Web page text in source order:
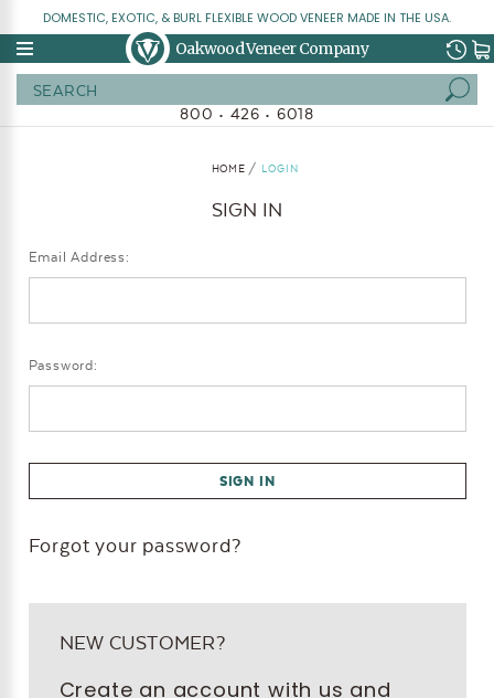
DOMESTIC, EXOTIC, & BURL FLEXIBLE WOOD VENEER MADE IN THE USA.
Oakwood Veneer Company
800 • 426 • 6018
HOME LOGIN
SIGN IN
Email Address:
Password:
Forgot your password?
NEW CUSTOMER?
Create an account with us and